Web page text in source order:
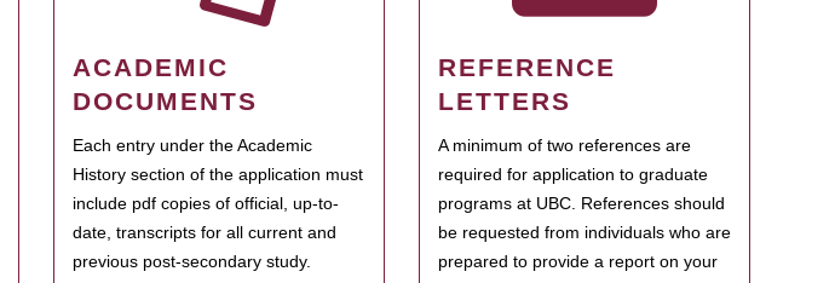
ACADEMIC
DOCUMENTS
Each entry under the Academic
History section of the application must
include pdf copies of official, up-to-
date, transcripts for all current and
previous post-secondary study.
REFERENCE
LETTERS
A minimum of two references are
required for application to graduate
programs at UBC. References should
be requested from individuals who are
prepared to provide a report on your